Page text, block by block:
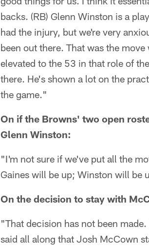
backs. (RB) Glenn Winston is a
had the injury, but we're very
been out there. That was the
elevated to the 53 in that role of
there. He's shown a lot on the
the game."
On if the Browns' two open
Glenn Winston:
"I'm not sure if we've put all the
Gaines will be up; Winston will be
On the decision to stay with
"That decision has not been
said all along that Josh McCown